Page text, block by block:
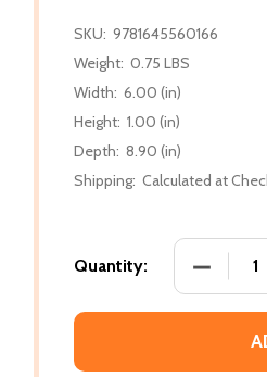
SKU: 9781645560166
Weight: 0.75 LBS
Width: 6.00 (in)
Height: 1.00 (in)
Depth: 8.90 (in)
Shipping: Calculated at
Quantity: